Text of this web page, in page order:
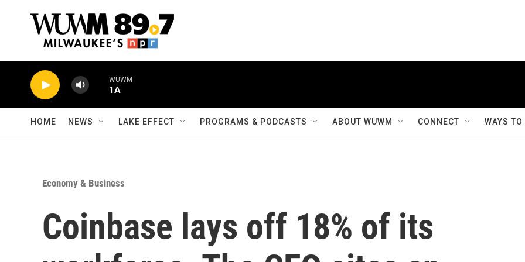
WUWM
1A
HOME NEWS LAKE EFFECT PROGRAMS & PODCASTS ABOUT WUWM CONNECT WAYS
Economy & Business
Coinbase lays off 18% of its